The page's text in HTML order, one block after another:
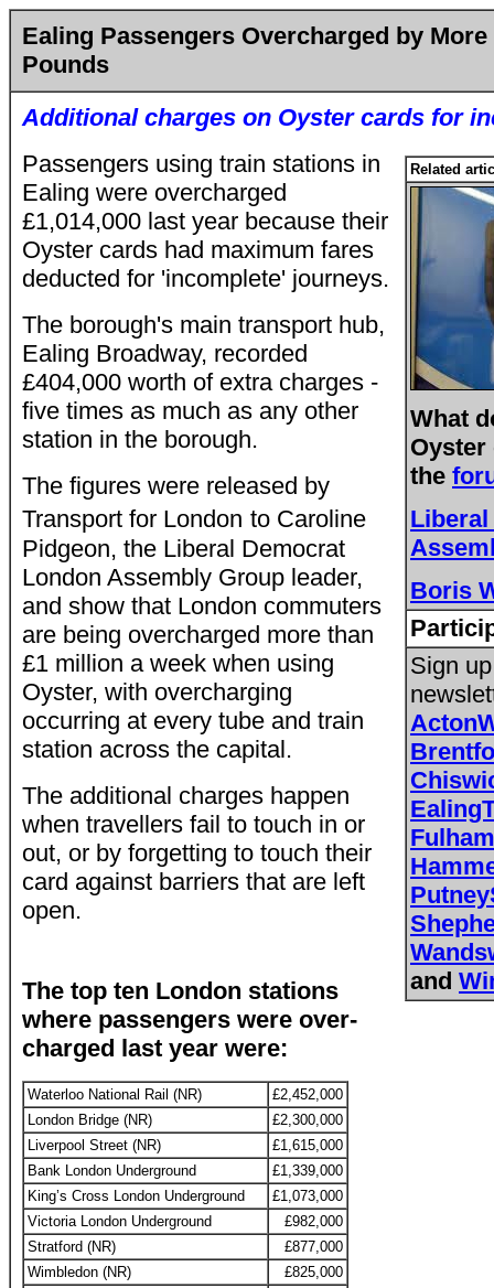
Ealing Passengers Overcharged by
Pounds
Additional charges on Oyster cards for
Related
What
Oyster
the
Boris
Sign
and
Passengers using train stations in
Ealing were overcharged
£1,014,000 last year because their
Oyster cards had maximum fares
deducted for 'incomplete' journeys.
The borough's main transport hub,
Ealing Broadway, recorded
£404,000 worth of extra charges -
five times as much as any other
station in the borough.
The figures were released by
Transport for London to Caroline
Pidgeon, the Liberal Democrat
London Assembly Group leader,
and show that London commuters
are being overcharged more than
£1 million a week when using
Oyster, with overcharging
occurring at every tube and train
station across the capital.
The additional charges happen
when travellers fail to touch in or
out, or by forgetting to touch their
card against barriers that are left
open.
The top ten London stations
where passengers were over-
charged last year were:
Waterloo National Rail (NR)
£2,452,000
London Bridge (NR)
£2,300,000
Liverpool Street (NR)
£1,615,000
Bank London Underground
£1,339,000
King’s Cross London Underground
£1,073,000
Victoria London Underground
£982,000
Stratford (NR)
£877,000
Wimbledon (NR)
£825,000